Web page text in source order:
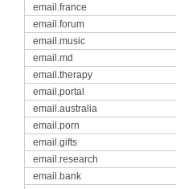
email.france
email.forum
email.music
email.md
email.therapy
email.portal
email.australia
email.porn
email.gifts
email.research
email.bank